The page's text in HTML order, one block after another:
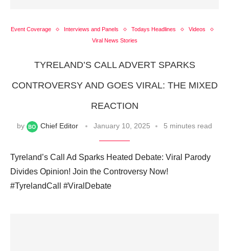
Event Coverage Interviews and Panels Todays Headlines
Videos
Viral News Stories
TYRELAND’S CALL ADVERT SPARKS
CONTROVERSY AND GOES VIRAL: THE MIXED
REACTION
by Chief Editor January 10, 2025 5 minutes read
Tyreland’s Call Ad Sparks Heated Debate: Viral Parody
Divides Opinion! Join the Controversy Now!
#TyrelandCall #ViralDebate